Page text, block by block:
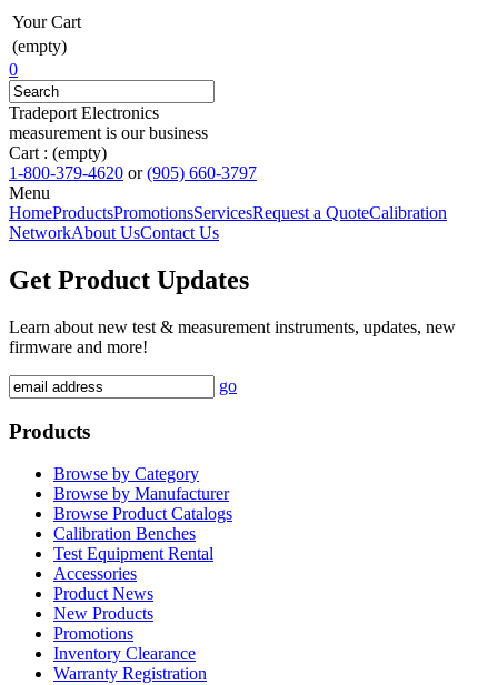
Your Cart
(empty)
0
Tradeport Electronics
measurement is our business
Cart : (empty)
1-800-379-4620 or(905) 660-3797
Menu
HomeProductsPromotionsServicesRequest a QuoteCalibration
NetworkAbout UsContact Us
Get Product Updates
Learn about new test & measurement instruments, updates, new
firmware and more!
go
Products
Browse by Category
Browse by Manufacturer
Browse Product Catalogs
Calibration Benches
Test Equipment Rental
Accessories
Product News
New Products
Promotions
Inventory Clearance
Warranty Registration